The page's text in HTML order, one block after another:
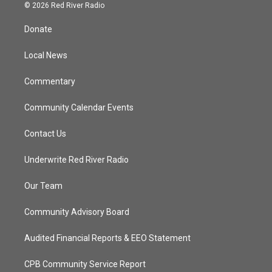
t
e
© 2026 Red River Radio
Donate
Local News
Commentary
Community Calendar Events
Contact Us
Underwrite Red River Radio
Our Team
Community Advisory Board
Audited Financial Reports & EEO Statement
CPB Community Service Report